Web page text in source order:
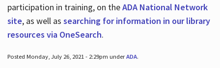
participation in training, on theADA National Network
site, as well as searching for information in our library
resources via OneSearch.
Posted Monday, July 26, 2021 - 2:29pm underADA.